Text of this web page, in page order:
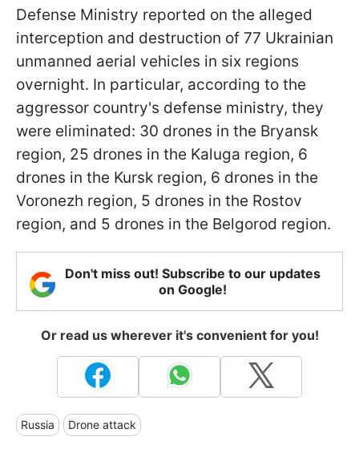
Defense Ministry reported on the alleged
interception and destruction of 77 Ukrainian
unmanned aerial vehicles in six regions
overnight. In particular, according to the
aggressor country's defense ministry, they
were eliminated: 30 drones in the Bryansk
region, 25 drones in the Kaluga region, 6
drones in the Kursk region, 6 drones in the
Voronezh region, 5 drones in the Rostov
region, and 5 drones in the Belgorod region.
Don't miss out! Subscribe to our updates
on Google!
Or read us wherever it's convenient for you!
Russia Drone attack